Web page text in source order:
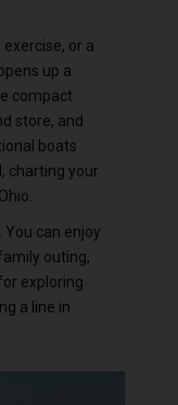
or a
up a
compact
store, and
boats
charting your
You can enjoy
outing,
exploring
a line in